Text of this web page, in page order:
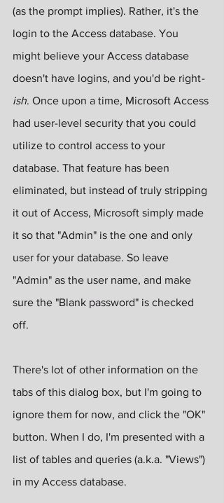
(as the prompt implies). Rather, it's the
login to the Access database. You
might believe your Access database
doesn't have logins, and you'd be right-
ish. Once upon a time, Microsoft Access
had user-level security that you could
utilize to control access to your
database. That feature has been
eliminated, but instead of truly stripping
it out of Access, Microsoft simply made
it so that "Admin" is the one and only
user for your database. So leave
"Admin" as the user name, and make
sure the "Blank password" is checked
off.
There's lot of other information on the
tabs of this dialog box, but I'm going to
ignore them for now, and click the "OK"
button. When I do, I'm presented with a
list of tables and queries (a.k.a. "Views")
in my Access database.